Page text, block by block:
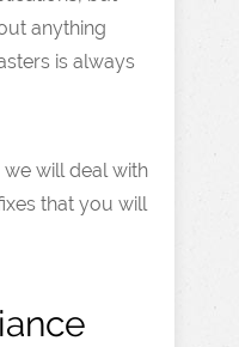
anything
is always
will deal with
that you will